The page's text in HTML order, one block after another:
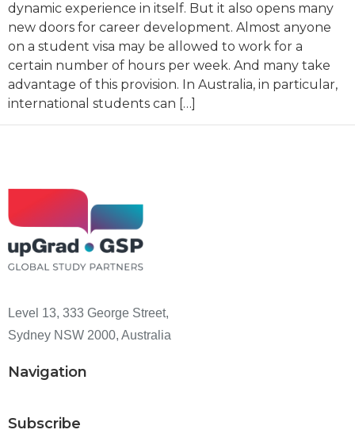
dynamic experience in itself. But it also opens many
new doors for career development. Almost anyone
on a student visa may be allowed to work for a
certain number of hours per week. And many take
advantage of this provision. In Australia, in particular,
international students can […]
Level 13, 333 George Street,
Sydney NSW 2000, Australia
Navigation
Subscribe